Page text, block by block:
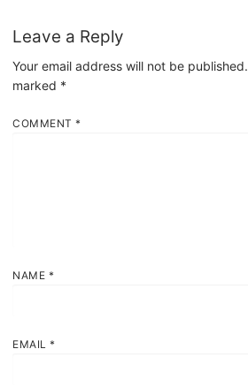
Leave a Reply
Your email address will not be published.
marked *
COMMENT *
NAME *
EMAIL *